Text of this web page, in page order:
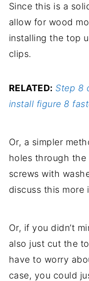
Since this is a
allow for wood
installing the top
clips.
RELATED: Step 8
install figure 8
Or, a simpler
holes through the
screws with
discuss this more
Or, if you didn’t
also just cut the
have to worry
case, you could